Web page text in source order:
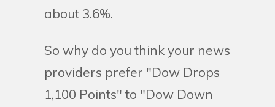
about 3.6%.
So why do you think your news
providers prefer "Dow Drops
1,100 Points" to "Dow Down